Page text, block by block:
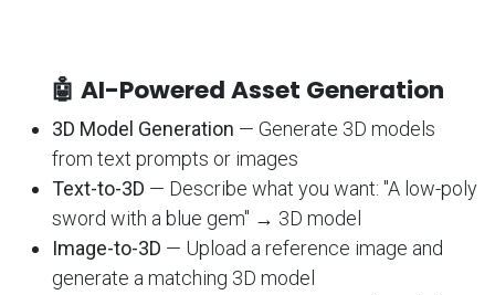
🤖 AI-Powered Asset Generation
3D Model Generation — Generate 3D models
from text prompts or images
Text-to-3D — Describe what you want: "A low-poly
sword with a blue gem" → 3D model
Image-to-3D — Upload a reference image and
generate a matching 3D model